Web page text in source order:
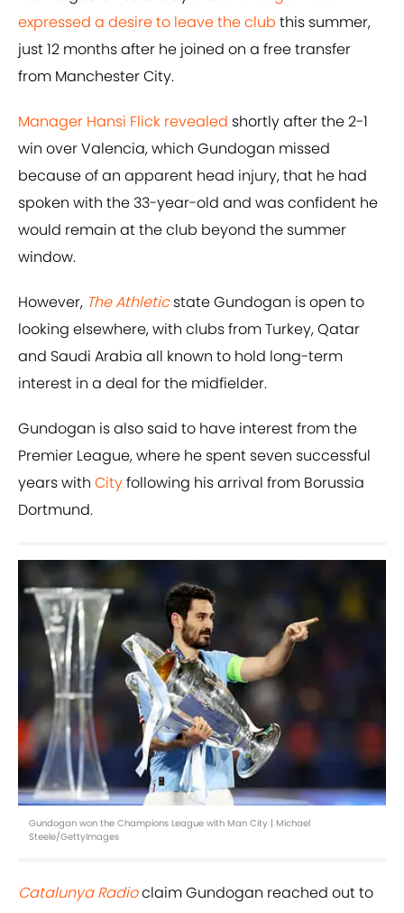
expressed a desire to leave the club this summer,
just 12 months after he joined on a free transfer
from Manchester City.
Manager Hansi Flick revealed shortly after the 2-1
win over Valencia, which Gundogan missed
because of an apparent head injury, that he had
spoken with the 33-year-old and was confident he
would remain at the club beyond the summer
window.
However, The Athleticstate Gundogan is open to
looking elsewhere, with clubs from Turkey, Qatar
and Saudi Arabia all known to hold long-term
interest in a deal for the midfielder.
Gundogan is also said to have interest from the
Premier League, where he spent seven successful
years with Cityfollowing his arrival from Borussia
Dortmund.
Gundogan won the Champions League with Man City | Michael
Steele/GettyImages
Catalunya Radioclaim Gundogan reached out to